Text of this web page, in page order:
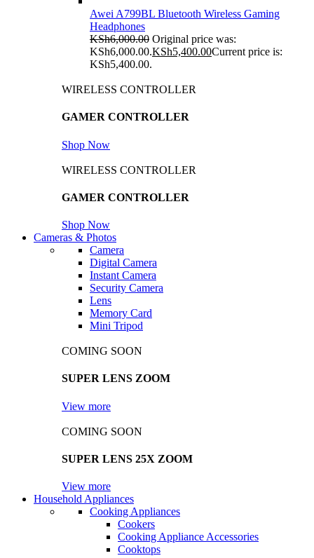
Awei A799BL Bluetooth Wireless Gaming
Headphones
KSh6,000.00 Original price was:
KSh6,000.00.KSh5,400.00Current price is:
KSh5,400.00.
WIRELESS CONTROLLER
GAMER CONTROLLER
Shop Now
WIRELESS CONTROLLER
GAMER CONTROLLER
Shop Now
Cameras & Photos
Camera
Digital Camera
Instant Camera
Security Camera
Lens
Memory Card
Mini Tripod
COMING SOON
SUPER LENS ZOOM
View more
COMING SOON
SUPER LENS 25X ZOOM
View more
Household Appliances
Cooking Appliances
Cookers
Cooking Appliance Accessories
Cooktops